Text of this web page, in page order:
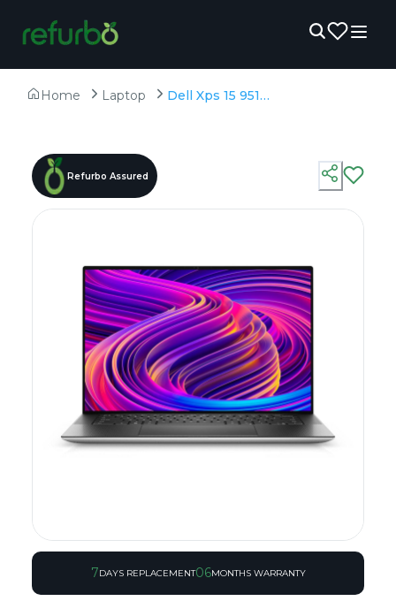
Home Laptop Dell Xps 15 9510 - Refurbished - Intel, Intel Core i7, 11th Gen, 16GB RAM DDR4, 512GB SSD, 15.6" 1920 × 1200 (FHD+)
Refurbo Assured
7DAYS REPLACEMENT06MONTHS WARRANTY